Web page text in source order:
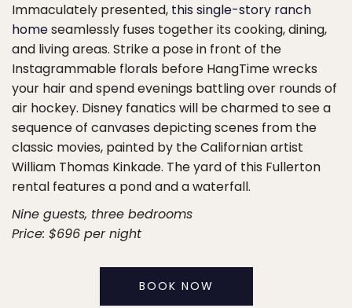
Immaculately presented, this single-story ranch
homeseamlessly fuses together its cooking, dining,
and living areas. Strike a pose in front of the
Instagrammable florals before HangTime wrecks
your hair and spend evenings battling over rounds of
air hockey. Disney fanatics will be charmed to see a
sequence of canvases depicting scenes from the
classic movies, painted by the Californian artist
William Thomas Kinkade. The yard of this Fullerton
rental features a pond and a waterfall.
Nine guests, three bedrooms
Price: $696 per night
BOOK NOW